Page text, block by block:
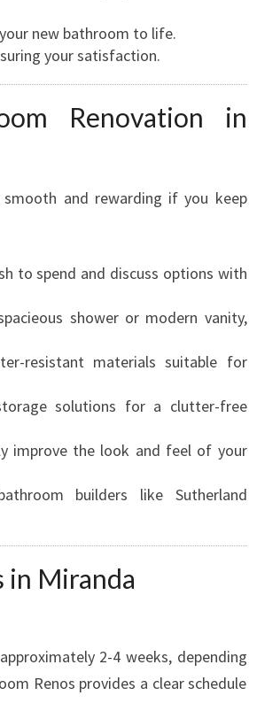
new bathroom to life.
your satisfaction.
Renovation in
and rewarding if you keep
to spend and discuss options with
shower or modern vanity,
resistant materials suitable for
solutions for a clutter-free
improve the look and feel of your
builders like Sutherland
in Miranda
2-4 weeks, depending
Renos provides a clear schedule